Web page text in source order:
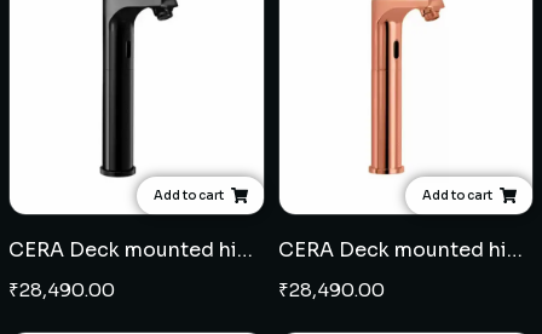
Add to cart
CERA Deck mounted high neck sensor tap - Black
₹28,490.00
Add to cart
CERA Deck mounted high neck sensor tap - Rose Gold
₹28,490.00